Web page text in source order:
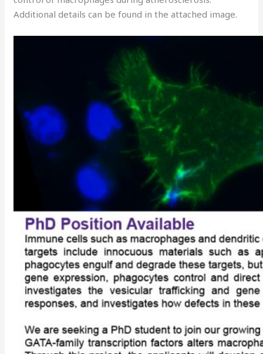
Additional details can be found in the attached image.